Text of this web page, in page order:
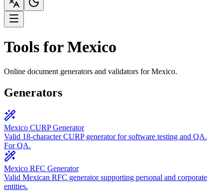
Tools for Mexico
Online document generators and validators for Mexico.
Generators
Mexico CURP Generator
Valid 18-character CURP generator for software testing and QA.
For QA.
Mexico RFC Generator
Valid Mexican RFC generator supporting personal and corporate
entities.